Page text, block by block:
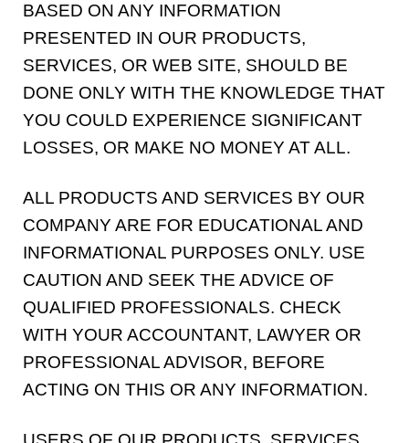
BASED ON ANY INFORMATION
PRESENTED IN OUR PRODUCTS,
SERVICES, OR WEB SITE, SHOULD BE
DONE ONLY WITH THE KNOWLEDGE THAT
YOU COULD EXPERIENCE SIGNIFICANT
LOSSES, OR MAKE NO MONEY AT ALL.
ALL PRODUCTS AND SERVICES BY OUR
COMPANY ARE FOR EDUCATIONAL AND
INFORMATIONAL PURPOSES ONLY. USE
CAUTION AND SEEK THE ADVICE OF
QUALIFIED PROFESSIONALS. CHECK
WITH YOUR ACCOUNTANT, LAWYER OR
PROFESSIONAL ADVISOR, BEFORE
ACTING ON THIS OR ANY INFORMATION.